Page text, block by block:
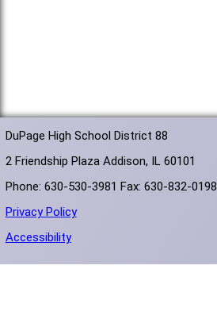
DuPage High School District 88
2 Friendship Plaza Addison, IL 60101
Phone: 630-530-3981 Fax: 630-832-0198
Privacy Policy
Accessibility